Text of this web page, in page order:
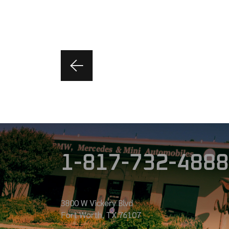
1-817-732-4888
3800 W Vickery Blvd
Fort Worth, TX 76107